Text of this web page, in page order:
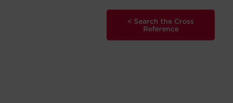
< Search the Cross
Reference